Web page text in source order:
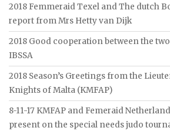
2018 Femmeraid Texel and The dutch
report from Mrs Hetty van Dijk
2018 Good cooperation between the
IBSSA
2018 Season’s Greetings from the
Knights of Malta (KMFAP)
8-11-17 KMFAP and Femeraid
present on the special needs judo